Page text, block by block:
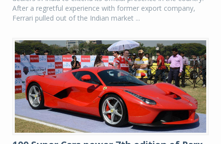
After a regretful experience with former export company,
Ferrari pulled out of the Indian market ...